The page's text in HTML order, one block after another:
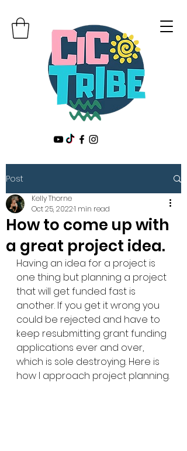
Post
How to come up with
a great project idea.
Kelly Thorne
Oct 25, 20221 min read
Having an idea for a project is
one thing but planning a project
that will get funded fast is
another. If you get it wrong you
could be rejected and have to
keep resubmitting grant funding
applications ever and over,
which is sole destroying. Here is
how I approach project planning.